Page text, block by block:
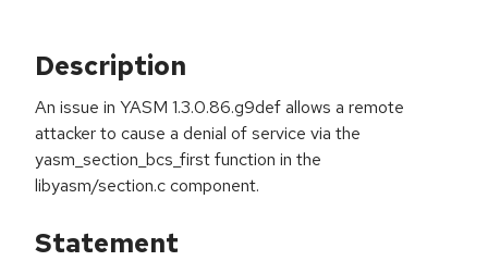
Description
An issue in YASM 1.3.0.86.g9def allows a remote
attacker to cause a denial of service via the
yasm_section_bcs_first function in the
libyasm/section.c component.
Statement